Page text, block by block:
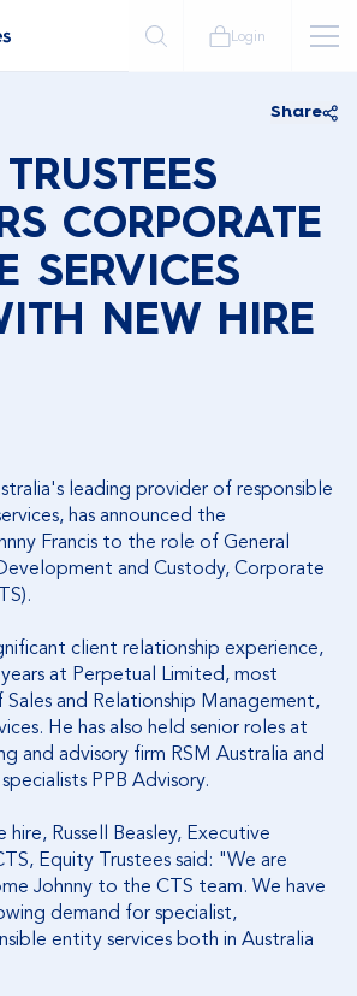
Login
Share
CORPORATE
SERVICES
NEW HIRE
leading provider of responsible
has announced the
Francis to the role of General
and Custody, Corporate
client relationship experience,
at Perpetual Limited, most
and Relationship Management,
He has also held senior roles at
and advisory firm RSM Australia and
PPB Advisory.
Russell Beasley, Executive
Equity Trustees said: "We are
Johnny to the CTS team. We have
demand for specialist,
entity services both in Australia